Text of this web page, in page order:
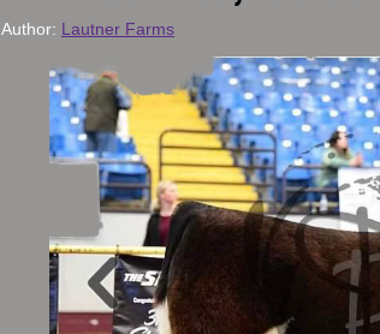
Author: Lautner Farms